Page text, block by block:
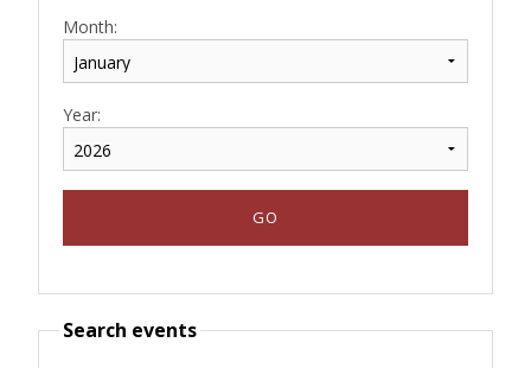
Month:
Year:
Search events